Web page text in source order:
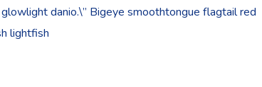
danio.\” Bigeye smoothtongue flagtail red
lightfish